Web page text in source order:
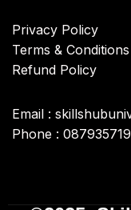
Privacy Policy
Terms & Conditions
Refund Policy
Email :
Phone :